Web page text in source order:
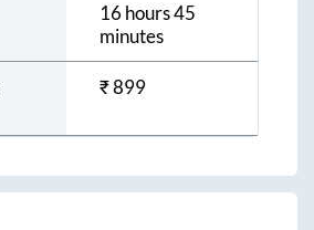
16 hours 45
minutes
₹899